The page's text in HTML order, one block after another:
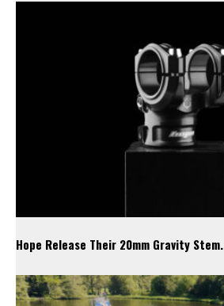
Hope Release Their 20mm Gravity Stem.